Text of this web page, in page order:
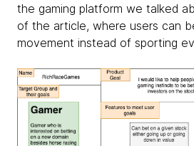
the gaming platform we talked
of the article, where users can
movement instead of sporting